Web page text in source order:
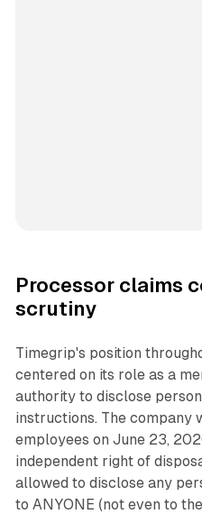
Processor claims
scrutiny
Timegrip's position
centered on its role as a
authority to disclose
instructions. The company
employees on June 23,
independent right of
allowed to disclose any
to ANYONE (not even to